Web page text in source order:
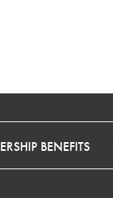
BENEFITS